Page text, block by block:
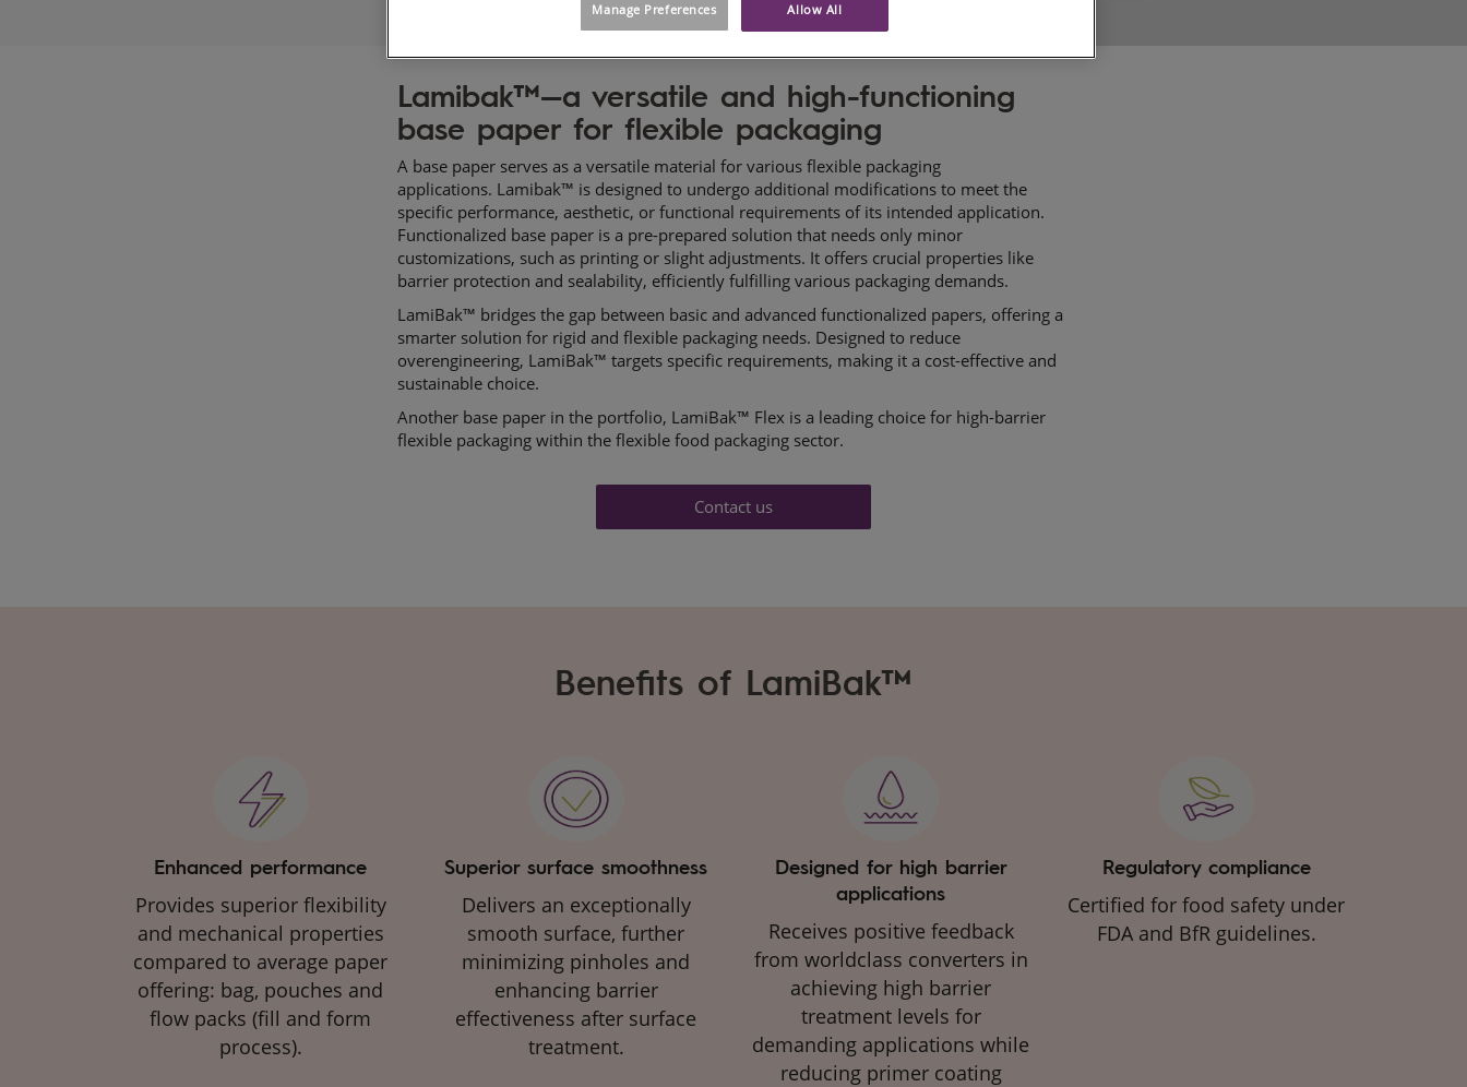
Lamibak™—a versatile and high-functioning
base paper for flexible packaging
​A base paper serves as a versatile material for various flexible packaging
applications. Lamibak™ is designed to undergo additional modifications to meet the
specific performance, aesthetic, or functional requirements of its intended application.
Functionalized base paper is a pre-prepared solution that needs only minor
customizations, such as printing or slight adjustments. It offers crucial properties like
barrier protection and sealability, efficiently fulfilling various packaging demands.
LamiBak™ bridges the gap between basic and advanced functionalized papers, offering a
smarter solution for rigid and flexible packaging needs. Designed to reduce
overengineering, LamiBak™ targets specific requirements, making it a cost-effective and
sustainable choice.
Another base paper in the portfolio, ​ LamiBak™ Flex isa leading choice for high-barrier
flexible packaging within the flexible food packaging sector.
Contact us
Benefits of LamiBak™
Enhanced performance
Provides superior flexibility
and mechanical properties
compared to average paper
offering: bag, pouches and
flow packs (fill and form
process)​.​
Superior surface smoothness
Delivers an exceptionally
smooth surface, further
minimizing pinholes and
enhancing barrier
effectiveness after surface
treatment​.​
Designed for high barrier
applications
Receives positive feedback
from worldclass converters in
achieving high barrier
treatment levels for
demanding applications while
reducing primer coating
Regulatory compliance
Certified for food safety under
FDA and BfR guidelines.​
Allow All
Manage Preferences